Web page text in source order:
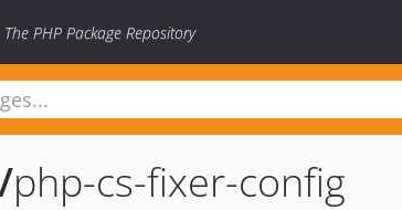
The PHP Package Repository
php-cs-fixer-config